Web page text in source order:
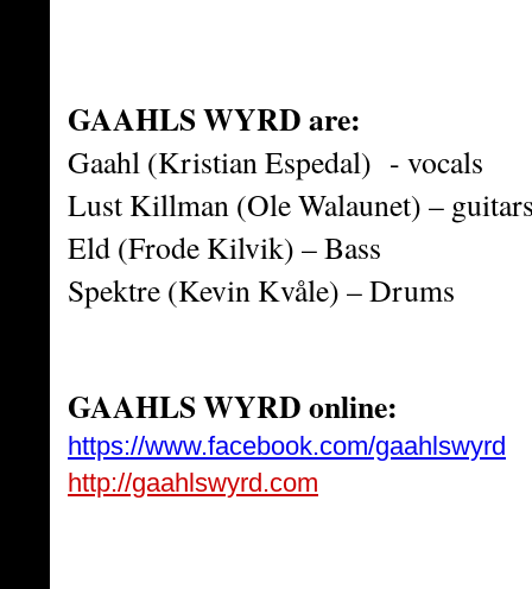
GAAHLS WYRD are:
Gaahl (Kristian Espedal) - vocals
Lust Killman (Ole Walaunet) –
Eld (Frode Kilvik) – Bass
Spektre (Kevin Kvåle) – Drums
GAAHLS WYRD online:
https://www.facebook.com/gaahlswyrd
http://gaahlswyrd.com